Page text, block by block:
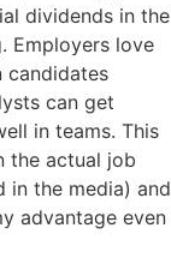
dividends in the
Employers love
candidates
can get
in teams. This
the actual job
in the media) and
advantage even